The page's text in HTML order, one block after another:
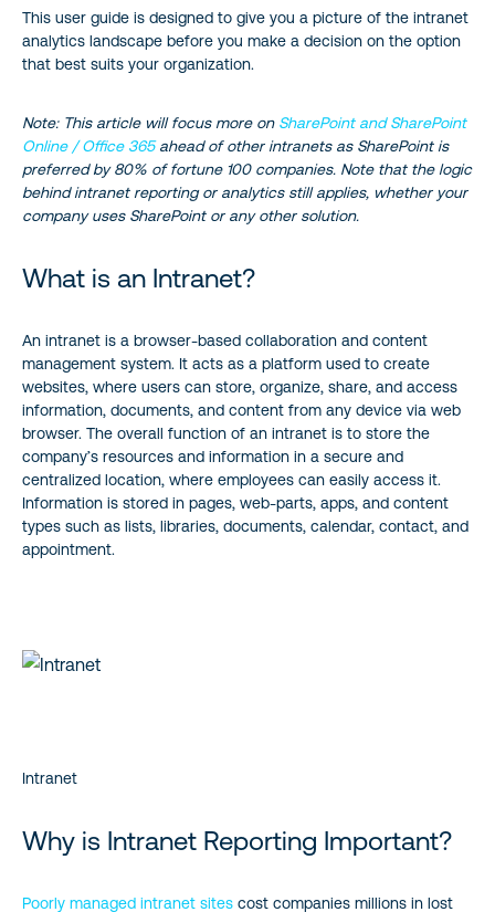
How to Install Google Analytics for Intranet
SharePoint Out of the Box Analytics
Alternatives to SharePoint’s Out-of-the-box Analytics
Closing the Loop
This user guide is designed to give you a picture of the intranet
analytics landscape before you make a decision on the option
that best suits your organization.
Note: This article will focus more on SharePoint and SharePoint
Online / Office 365ahead of other intranets as SharePoint is
preferred by 80% of fortune 100 companies. Note that the logic
behind intranet reporting or analytics still applies, whether your
company uses SharePoint or any other solution.
What is an Intranet?
An intranet is a browser-based collaboration and content
management system. It acts as a platform used to create
websites, where users can store, organize, share, and access
information, documents, and content from any device via web
browser. The overall function of an intranet is to store the
company’s resources and information in a secure and
centralized location, where employees can easily access it.
Information is stored in pages, web-parts, apps, and content
types such as lists, libraries, documents, calendar, contact, and
appointment.
Intranet
Why is Intranet Reporting Important?
Poorly managed intranet sites cost companies millions in lost